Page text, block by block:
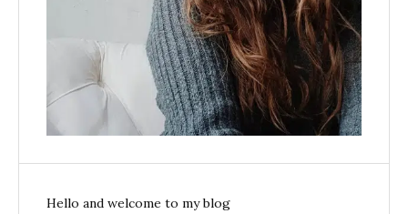
Hello and welcome to my blog